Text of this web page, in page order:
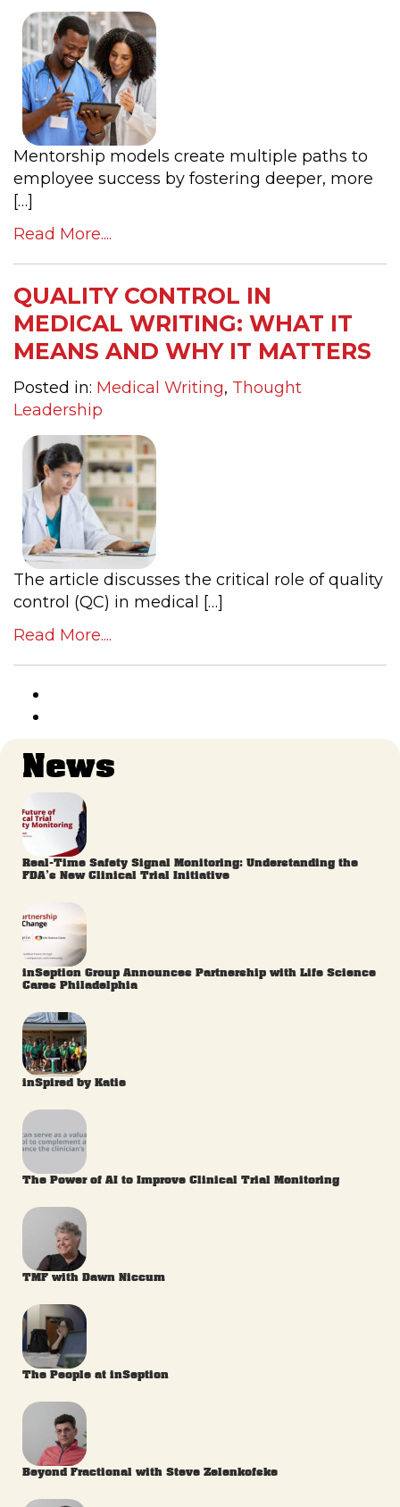
Mentorship models create multiple paths to
employee success by fostering deeper, more
[…]
Read More....
QUALITY CONTROL IN
MEDICAL WRITING: WHAT IT
MEANS AND WHY IT MATTERS
Posted in: Medical Writing, Thought
Leadership
The article discusses the critical role of quality
control (QC) in medical […]
Read More....
News
Real-Time Safety Signal Monitoring: Understanding the
FDA’s New Clinical Trial Initiative
inSeption Group Announces Partnership with Life Science
Cares Philadelphia
inSpired by Katie
The Power of AI to Improve Clinical Trial Monitoring
TMF with Dawn Niccum
The People at inSeption
Beyond Fractional with Steve Zelenkofske